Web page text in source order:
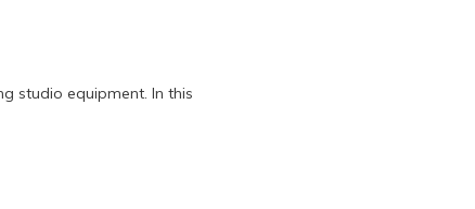
studio equipment. In this